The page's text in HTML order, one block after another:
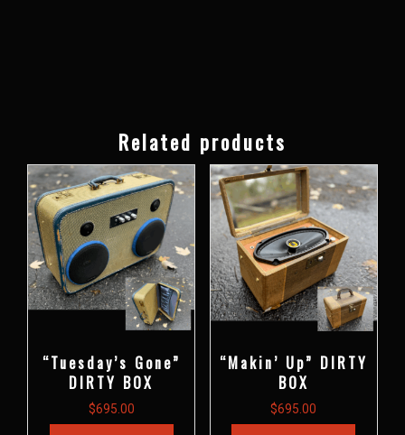
Related products
“Tuesday’s Gone”
DIRTY BOX
$695.00
“Makin’ Up” DIRTY
BOX
$695.00